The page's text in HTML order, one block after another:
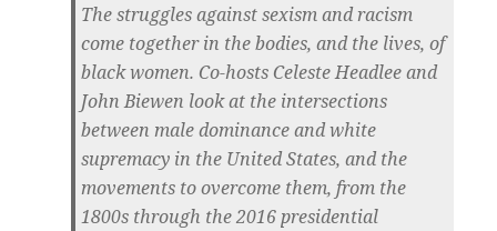
The struggles against sexism and racism
come together in the bodies, and the lives, of
black women. Co-hosts Celeste Headlee and
John Biewen look at the intersections
between male dominance and white
supremacy in the United States, and the
movements to overcome them, from the
1800s through the 2016 presidential